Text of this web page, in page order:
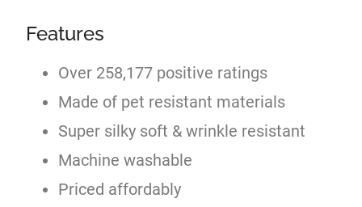
Features
Over 258,177 positive ratings
Made of pet resistant materials
Super silky soft & wrinkle resistant
Machine washable
Priced affordably